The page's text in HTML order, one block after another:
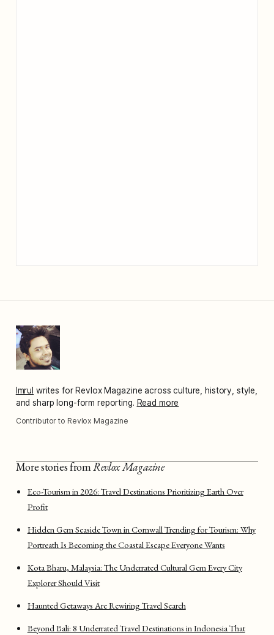
Imrul writes for Revlox Magazine across culture, history, style,
and sharp long-form reporting. Read more
Contributor to Revlox Magazine
More stories fromRevlox Magazine
Eco-Tourism in 2026: Travel Destinations Prioritizing Earth Over
Profit
Hidden Gem Seaside Town in Cornwall Trending for Tourism: Why
Portreath Is Becoming the Coastal Escape Everyone Wants
Kota Bharu, Malaysia: The Underrated Cultural Gem Every City
Explorer Should Visit
Haunted Getaways Are Rewiring Travel Search
Beyond Bali: 8 Underrated Travel Destinations in Indonesia That